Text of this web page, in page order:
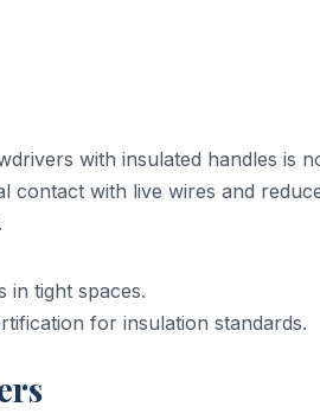
with insulated handles is
with live wires and
in tight spaces.
for insulation standards.